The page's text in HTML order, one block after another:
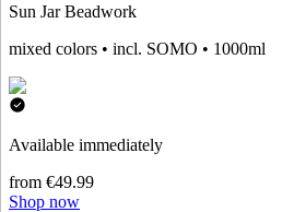
Sun Jar Beadwork
mixed colors • incl. SOMO • 1000ml
Available immediately
from €49.99
Shop now